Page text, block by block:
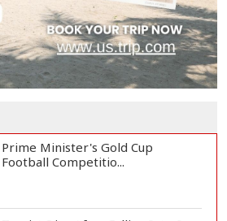
Met Office Warns of Gusty Winds
and Thunderst...
One Killed, 12 Injured in Israeli
Prime Minister's Gold Cup
Football Competitio...